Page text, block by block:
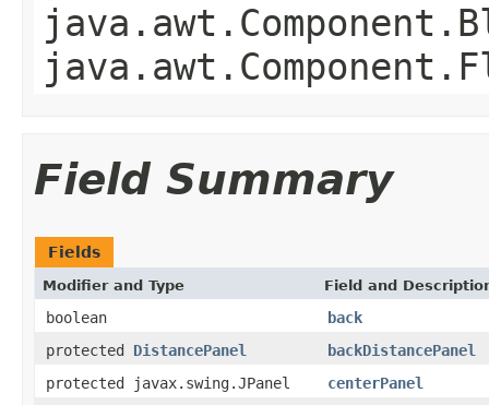
Field Summary
Fields
Modifier and Type Field and
boolean
back
protected DistancePanel
backDistancePanel
protected javax.swing.JPanel
centerPanel